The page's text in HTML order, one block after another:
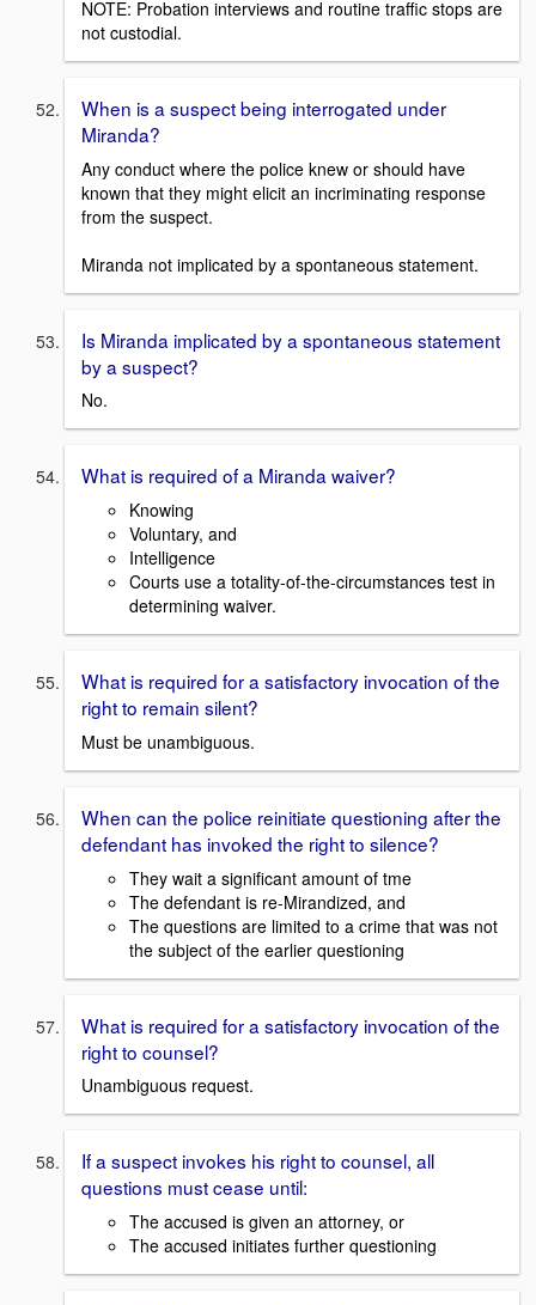
NOTE: Probation interviews and routine traffic stops are
not custodial.
When is a suspect being interrogated under
Miranda?
Any conduct where the police knew or should have
known that they might elicit an incriminating response
from the suspect.
Miranda not implicated by a spontaneous statement.
Is Miranda implicated by a spontaneous statement
by a suspect?
No.
What is required of a Miranda waiver?
Knowing
Voluntary, and
Intelligence
Courts use a totality-of-the-circumstances test in
determining waiver.
What is required for a satisfactory invocation of the
right to remain silent?
Must be unambiguous.
When can the police reinitiate questioning after the
defendant has invoked the right to silence?
They wait a significant amount of tme
The defendant is re-Mirandized, and
The questions are limited to a crime that was not
the subject of the earlier questioning
What is required for a satisfactory invocation of the
right to counsel?
Unambiguous request.
If a suspect invokes his right to counsel, all
questions must cease until:
The accused is given an attorney, or
The accused initiates further questioning